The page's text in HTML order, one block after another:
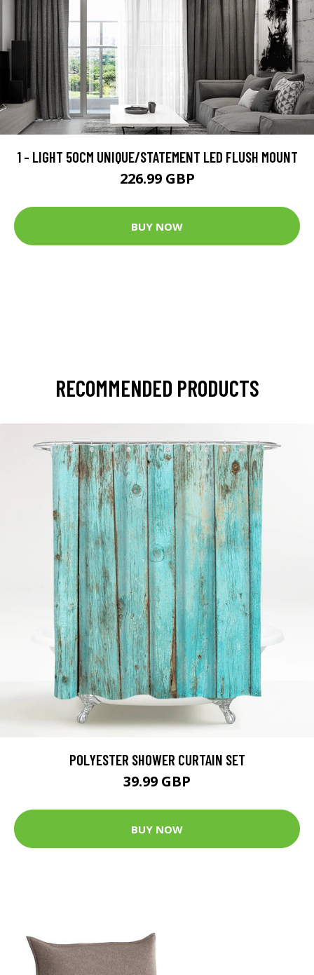
1 - LIGHT 50CM UNIQUE/STATEMENT LED FLUSH MOUNT
226.99 GBP
BUY NOW
RECOMMENDED PRODUCTS
POLYESTER SHOWER CURTAIN SET
39.99 GBP
BUY NOW